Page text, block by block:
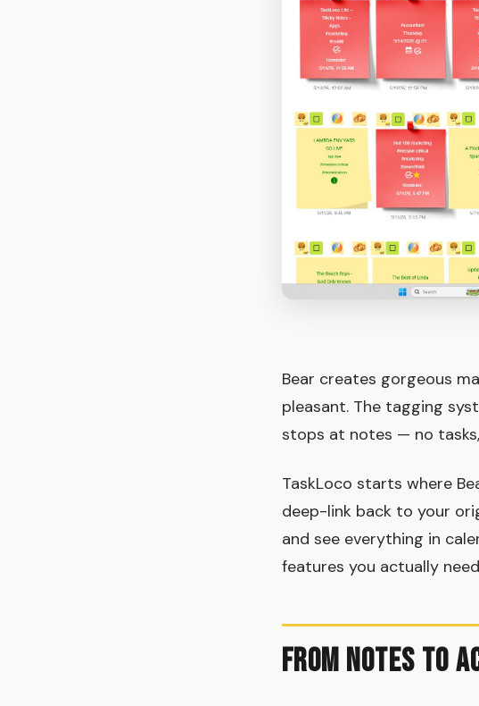
Bear creates gorgeous
pleasant. The tagging
stops at notes — no
TaskLoco starts where
deep-link back to your
and see everything in
features you actually
From Notes to